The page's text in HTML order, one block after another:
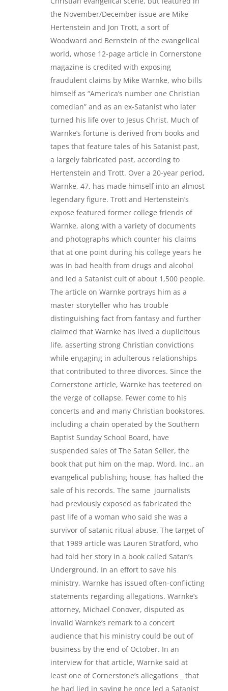
the November/December issue are Mike
Hertenstein and Jon Trott, a sort of
Woodward and Bernstein of the evangelical
world, whose 12-page article in Cornerstone
magazine is credited with exposing
fraudulent claims by Mike Warnke, who bills
himself as “America’s number one Christian
comedian” and as an ex-Satanist who later
turned his life over to Jesus Christ. Much of
Warnke’s fortune is derived from books and
tapes that feature tales of his Satanist past,
a largely fabricated past, according to
Hertenstein and Trott. Over a 20-year period,
Warnke, 47, has made himself into an almost
legendary figure. Trott and Hertenstein’s
expose featured former college friends of
Warnke, along with a variety of documents
and photographs which counter his claims
that at one point during his college years he
was in bad health from drugs and alcohol
and led a Satanist cult of about 1,500 people.
The article on Warnke portrays him as a
master storyteller who has trouble
distinguishing fact from fantasy and further
claimed that Warnke has lived a duplicitous
life, asserting strong Christian convictions
while engaging in adulterous relationships
that contributed to three divorces. Since the
Cornerstone article, Warnke has teetered on
the verge of collapse. Fewer come to his
concerts and and many Christian bookstores,
including a chain operated by the Southern
Baptist Sunday School Board, have
suspended sales of The Satan Seller, the
book that put him on the map. Word, Inc., an
evangelical publishing house, has halted the
sale of his records. The same journalists
had previously exposed as fabricated the
past life of a woman who said she was a
survivor of satanic ritual abuse. The target of
that 1989 article was Lauren Stratford, who
had told her story in a book called Satan’s
Underground. In an effort to save his
ministry, Warnke has issued often-conflicting
statements regarding allegations. Warnke’s
attorney, Michael Conover, disputed as
invalid Warnke’s remark to a concert
audience that his ministry could be out of
business by the end of October. In an
interview for that article, Warnke said at
least one of Cornerstone’s allegations _ that
he had lied in saying he once led a Satanist